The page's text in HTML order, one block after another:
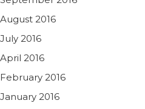
August 2016
July 2016
April 2016
February 2016
January 2016